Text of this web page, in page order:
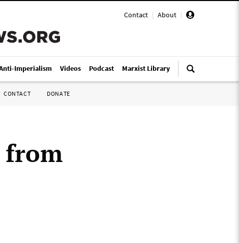
Contact | About |
Imperialism Videos Podcast Marxist Library
CONTACT DONATE
from